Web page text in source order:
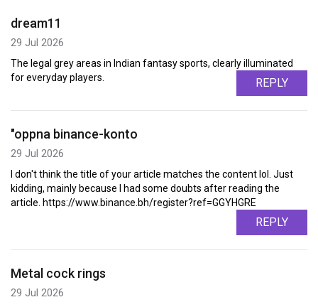
dream11
29 Jul 2026
The legal grey areas in Indian fantasy sports, clearly illuminated
for everyday players.
REPLY
"oppna binance-konto
29 Jul 2026
I don't think the title of your article matches the content lol. Just
kidding, mainly because I had some doubts after reading the
article. https://www.binance.bh/register?ref=GGYHGRE
REPLY
Metal cock rings
29 Jul 2026